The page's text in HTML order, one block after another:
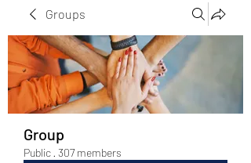
Groups
Group
Public · 307 members